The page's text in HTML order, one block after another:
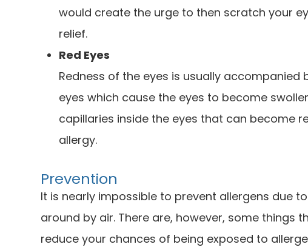
would create the urge to then scratch your
relief.
Red Eyes
Redness of the eyes is usually
eyes which cause the eyes to become
capillaries inside the eyes that can become
allergy.
Prevention
It is nearly impossible to prevent allergens due
around by air. There are, however, some things
reduce your chances of being exposed to